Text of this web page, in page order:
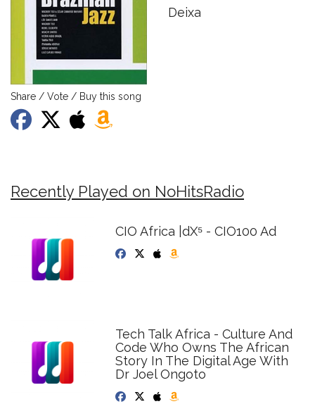
Deixa
Share / Vote / Buy this song
Recently Played on NoHitsRadio
CIO Africa |dX⁵ - CIO100 Ad
Tech Talk Africa - Culture And
Code Who Owns The African
Story In The Digital Age With
Dr Joel Ongoto